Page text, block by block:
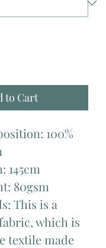
to Cart
100%
145cm
80gsm
This is a
which is
textile made